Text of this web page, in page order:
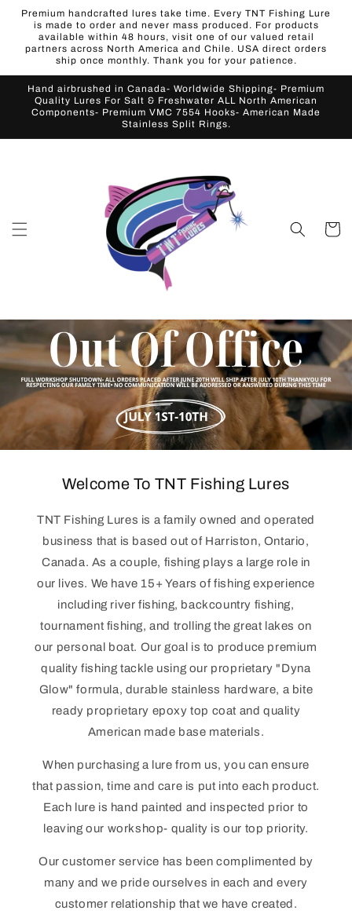
Skip to
content
Premium handcrafted lures take time. Every TNT Fishing Lure
is made to order and never mass produced. For products
available within 48 hours, visit one of our valued retail
partners across North America and Chile. USA direct orders
ship once monthly. Thank you for your patience.
Hand airbrushed in Canada- Worldwide Shipping- Premium
Quality Lures For Salt & Freshwater ALL North American
Components- Premium VMC 7554 Hooks- American Made
Stainless Split Rings.
Cart
Welcome To TNT Fishing Lures
TNT Fishing Lures is a family owned and operated
business that is based out of Harriston, Ontario,
Canada. As a couple, fishing plays a large role in
our lives. We have 15+ Years of fishing experience
including river fishing, backcountry fishing,
tournament fishing, and trolling the great lakes on
our personal boat. Our goal is to produce premium
quality fishing tackle using our proprietary "Dyna
Glow" formula, durable stainless hardware, a bite
ready proprietary epoxy top coat and quality
American made base materials.
When purchasing a lure from us, you can ensure
that passion, time and care is put into each product.
Each lure is hand painted and inspected prior to
leaving our workshop- quality is our top priority.
Our customer service has been complimented by
many and we pride ourselves in each and every
customer relationship that we have created.